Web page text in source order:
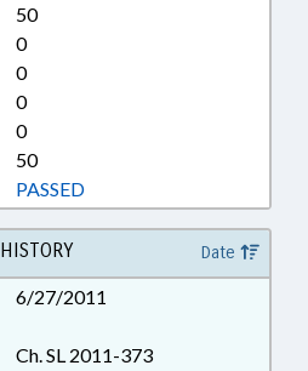
50
0
0
0
0
50
PASSED
HISTORY Date
6/27/2011
Ch. SL 2011-373